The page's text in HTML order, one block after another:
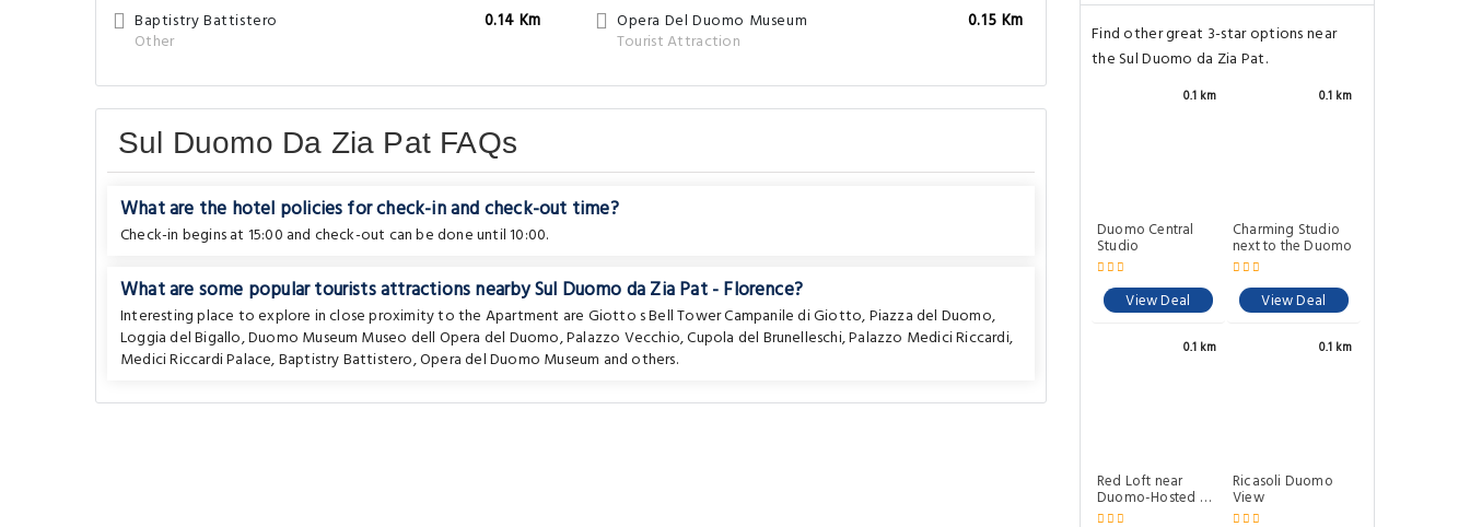
Baptistry Battistero
Other
0.14 Km
Opera Del Duomo Museum
Tourist Attraction
0.15 Km
Sul Duomo Da Zia Pat FAQs
What are the hotel policies for check-in and check-out time?
Check-in begins at 15:00 and check-out can be done until 10:00.
What are some popular tourists attractions nearby Sul Duomo da Zia Pat - Florence?
Interesting place to explore in close proximity to the Apartment are Giotto s Bell Tower Campanile di Giotto,Piazza del Duomo,
Loggia del Bigallo,Duomo Museum Museo dell Opera del Duomo,Palazzo Vecchio,Cupola del Brunelleschi,Palazzo Medici Riccardi,
Medici Riccardi Palace,Baptistry Battistero,Opera del Duomo Museum and others.
Find other great 3-star options near
the Sul Duomo da Zia Pat.
0.1 km
Duomo Central
Studio
View Deal
0.1 km
Charming Studio
next to the Duomo
View Deal
0.1 km
Red Loft near
Duomo-Hosted by
Sweetstay
0.1 km
Ricasoli Duomo
View